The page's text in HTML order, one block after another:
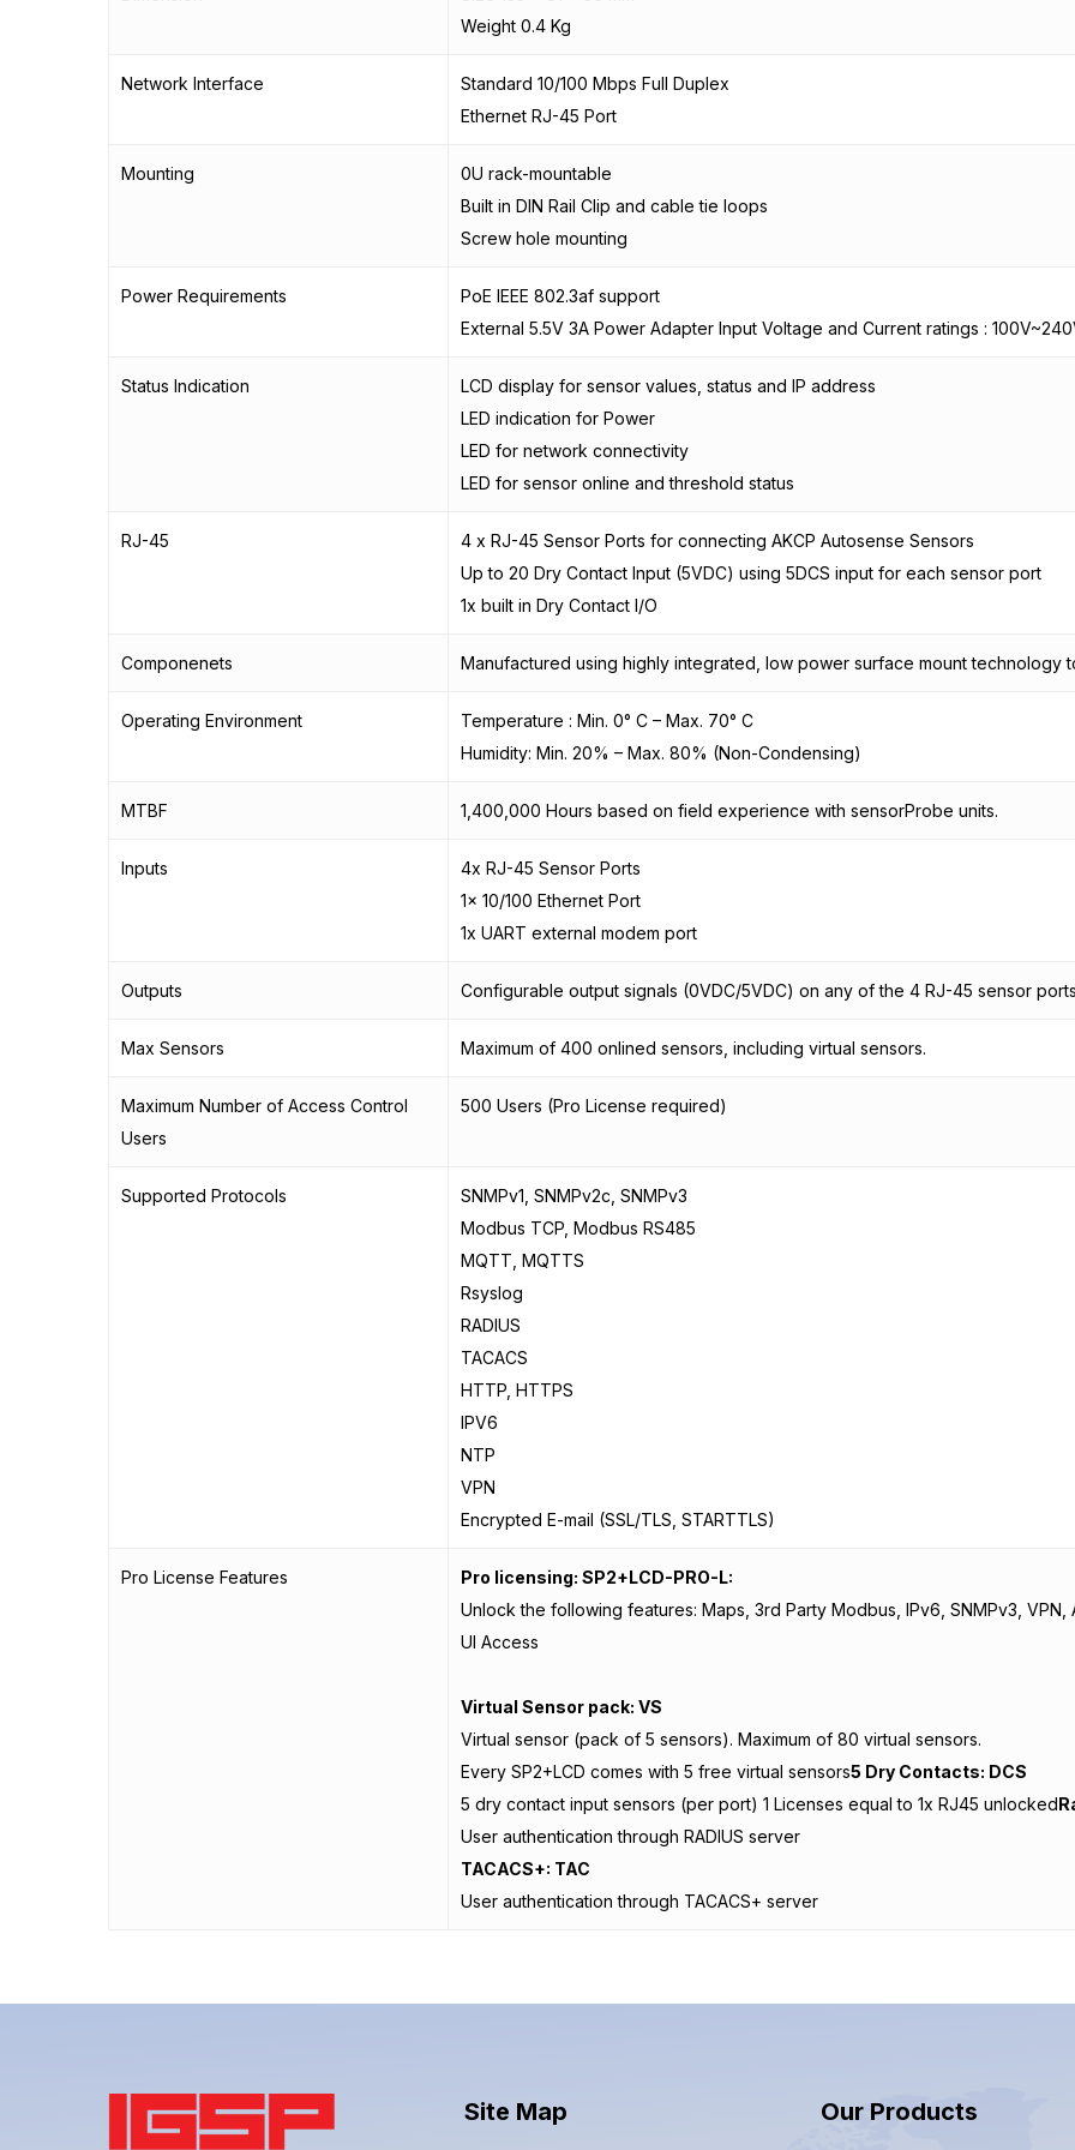
Weight 0.4 Kg
Network Interface
Standard 10/100 Mbps Full Duplex
Ethernet RJ-45 Port
Mounting
0U rack-mountable
Built in DIN Rail Clip and cable tie loops
Screw hole mounting
Power Requirements
PoE IEEE 802.3af support
External 5.5V 3A Power Adapter Input Voltage and Current ratings :
Status Indication
LCD display for sensor values, status and IP address
LED indication for Power
LED for network connectivity
LED for sensor online and threshold status
RJ-45
4 x RJ-45 Sensor Ports for connecting AKCP Autosense Sensors
Up to 20 Dry Contact Input (5VDC) using 5DCS input for each sensor port
1x built in Dry Contact I/O
Componenets Manufactured using highly integrated, low power surface mount technology
Operating Environment
Temperature : Min. 0° C – Max. 70° C
Humidity: Min. 20% – Max. 80% (Non-Condensing)
MTBF 1,400,000 Hours based on field experience with sensorProbe units.
Inputs
4x RJ-45 Sensor Ports
1x 10/100 Ethernet Port
1x UART external modem port
Outputs Configurable output signals (0VDC/5VDC) on any of the 4 RJ-45 sensor ports
Max Sensors Maximum of 400 onlined sensors, including virtual sensors.
Maximum Number of Access Control
Users
500 Users (Pro License required)
Supported Protocols
SNMPv1, SNMPv2c, SNMPv3
Modbus TCP, Modbus RS485
MQTT, MQTTS
Rsyslog
RADIUS
TACACS
HTTP, HTTPS
IPV6
NTP
VPN
Encrypted E-mail (SSL/TLS, STARTTLS)
Pro License Features
Pro licensing: SP2+LCD-PRO-L:
Unlock the following features: Maps, 3rd Party Modbus, IPv6, SNMPv3,
UI Access
Virtual Sensor pack: VS
Virtual sensor (pack of 5 sensors). Maximum of 80 virtual sensors.
Every SP2+LCD comes with 5 free virtual sensors5 Dry Contacts: DCS
5 dry contact input sensors (per port) 1 Licenses equal to 1x RJ45 unlocked
User authentication through RADIUS server
TACACS+: TAC
User authentication through TACACS+ server
Site Map Our Products